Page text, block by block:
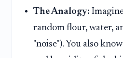
The Analogy:
random flour, water,
"noise"). You also